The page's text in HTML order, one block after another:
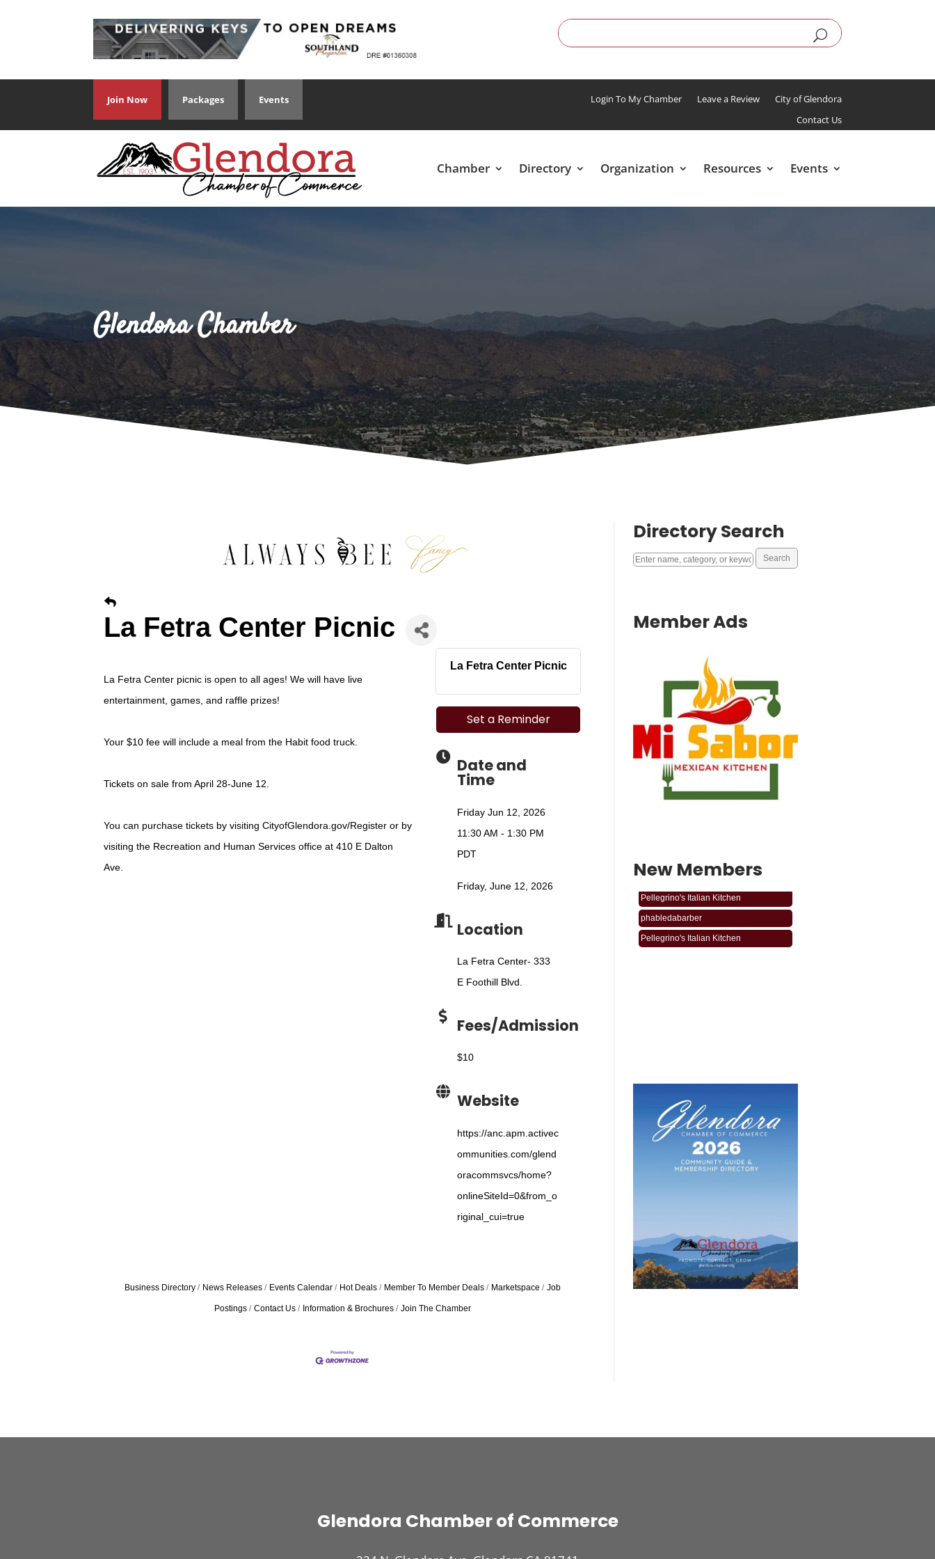
Join Now Packages Events Login To My Chamber Leave a Review
City of Glendora
Contact Us
Chamber Directory Organization Resources Events
Glendora Chamber
La Fetra Center Picnic
La Fetra Center picnic is open to all ages! We will have live
entertainment, games, and raffle prizes!
Your $10 fee will include a meal from the Habit food truck.
Tickets on sale from April 28-June 12.
You can purchase tickets by visitingCityofGlendora.gov/Register or by
visiting the Recreation and Human Services office at 410 E Dalton
Ave.
La Fetra Center Picnic
Set a Reminder
Date and
Time
Friday Jun 12, 2026
11:30 AM - 1:30 PM
PDT
Friday, June 12, 2026
Location
La Fetra Center- 333
E Foothill Blvd.
Fees/Admission
$10
Website
https://anc.apm.activec
ommunities.com/glend
oracommsvcs/home?
onlineSiteId=0&from_o
riginal_cui=true
Business Directory News Releases Events Calendar Hot Deals Member To Member Deals Marketspace Job
Postings Contact Us Information & Brochures Join The Chamber
Directory Search
Member Ads
New Members
phabledabarber
Pellegrino's Italian Kitchen
phabledabarber
Pellegrino's Italian Kitchen
Glendora Chamber of Commerce